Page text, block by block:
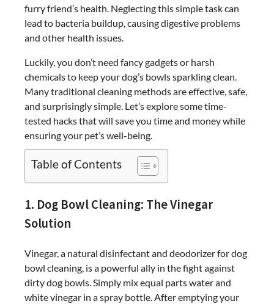
furry friend’s health. Neglecting this simple task can
lead to bacteria buildup, causing digestive problems
and other health issues.
Luckily, you don’t need fancy gadgets or harsh
chemicals to keep your dog’s bowls sparkling clean.
Many traditional cleaning methods are effective, safe,
and surprisingly simple. Let’s explore some time-
tested hacks that will save you time and money while
ensuring your pet’s well-being.
Table of Contents
1. Dog Bowl Cleaning: The Vinegar
Solution
Vinegar, a natural disinfectant and deodorizer for dog
bowl cleaning, is a powerful ally in the fight against
dirty dog bowls. Simply mix equal parts water and
white vinegar in a spray bottle. After emptying your